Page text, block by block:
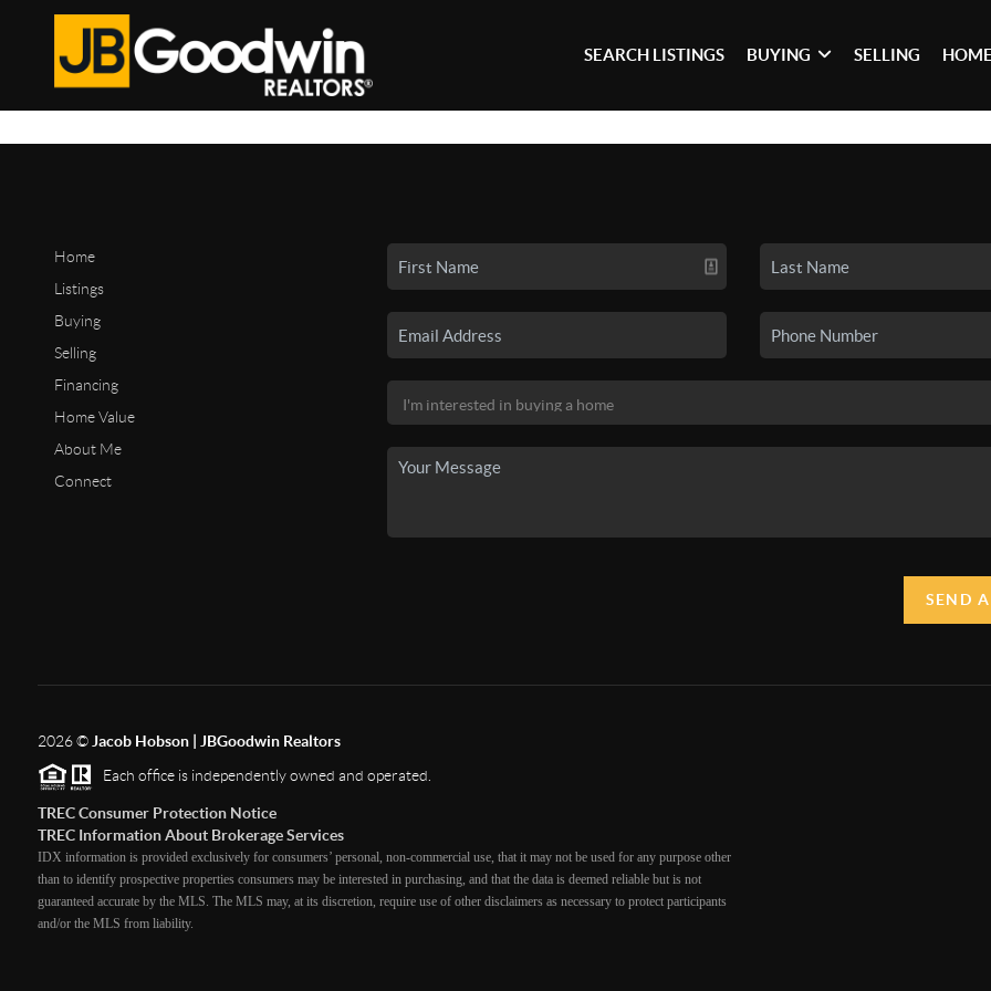
SEARCH LISTINGS BUYING SELLING
Home
Listings
Buying
Selling
Financing
Home Value
About Me
Connect
SEND
2026© Jacob Hobson | JBGoodwin Realtors
Each office is independently owned and operated.
TREC Consumer Protection Notice
TREC Information About Brokerage Services
IDX information is provided exclusively for consumers’ personal, non-commercial use, that it may not be used for any purpose other
than to identify prospective properties consumers may be interested in purchasing, and that the data is deemed reliable but is not
guaranteed accurate by the MLS. The MLS may, at its discretion, require use of other disclaimers as necessary to protect participants
and/or the MLS from liability.